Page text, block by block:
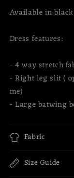
Available in
Dress features:
- 4 way stretch
- Right leg slit (
me)
- Large batwing
Fabric
Size Guide